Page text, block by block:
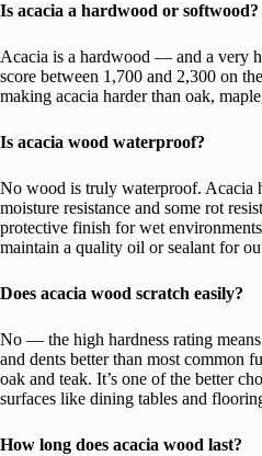
Is acacia a hardwood or softwood?
Acacia is a hardwood — and a very
score between 1,700 and 2,300 on
making acacia harder than oak,
Is acacia wood waterproof?
No wood is truly waterproof. Acacia
moisture resistance and some rot
protective finish for wet
maintain a quality oil or sealant for
Does acacia wood scratch easily?
No — the high hardness rating means
and dents better than most common
oak and teak. It’s one of the better
surfaces like dining tables and
How long does acacia wood last?